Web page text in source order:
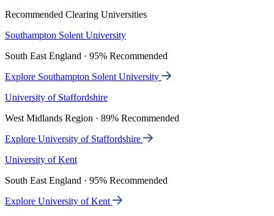
Recommended Clearing Universities
Southampton Solent University
South East England · 95% Recommended
Explore Southampton Solent University
University of Staffordshire
West Midlands Region · 89% Recommended
Explore University of Staffordshire
University of Kent
South East England · 95% Recommended
Explore University of Kent